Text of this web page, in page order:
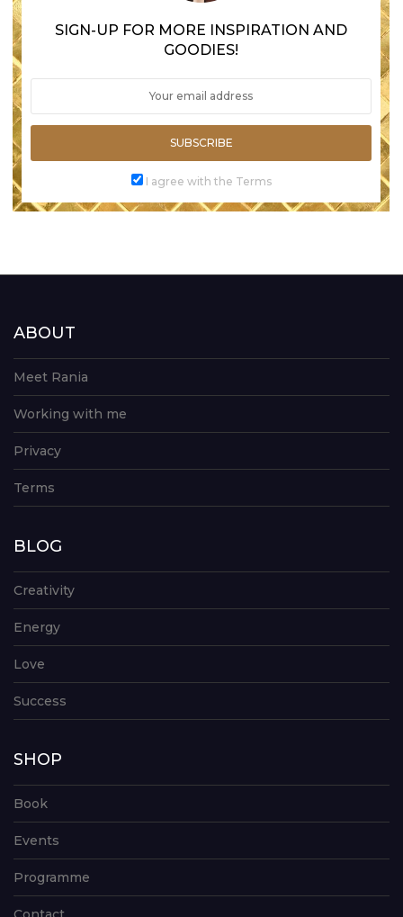
SIGN-UP FOR MORE INSPIRATION AND
GOODIES!
SUBSCRIBE
I agree with the Terms
ABOUT
Meet Rania
Working with me
Privacy
Terms
BLOG
Creativity
Energy
Love
Success
SHOP
Book
Events
Programme